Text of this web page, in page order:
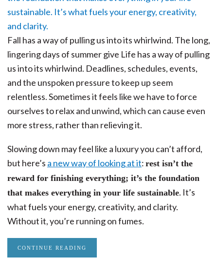
Fall has a way of pulling us into its whirlwind. The long,
lingering days of summer give Life has a way of pulling
us into its whirlwind. Deadlines, schedules, events,
and the unspoken pressure to keep up seem
relentless. Sometimes it feels like we have to force
ourselves to relax and unwind, which can cause even
more stress, rather than relieving it.
Slowing down may feel like a luxury you can’t afford,
but here’s a new way of looking at it: rest isn’t the
reward for finishing everything; it’s the foundation
that makes everything in your life sustainable. It’s
what fuels your energy, creativity, and clarity.
Without it, you’re running on fumes.
CONTINUE READING